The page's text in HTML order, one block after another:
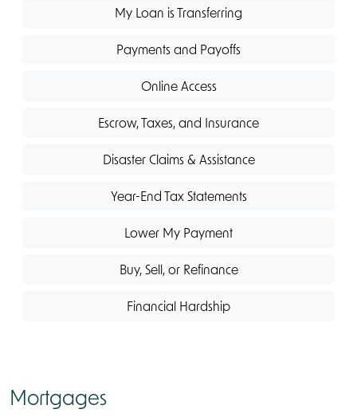
My Loan is Transferring
Payments and Payoffs
Online Access
Escrow, Taxes, and Insurance
Disaster Claims & Assistance
Year-End Tax Statements
Lower My Payment
Buy, Sell, or Refinance
Financial Hardship
Mortgages